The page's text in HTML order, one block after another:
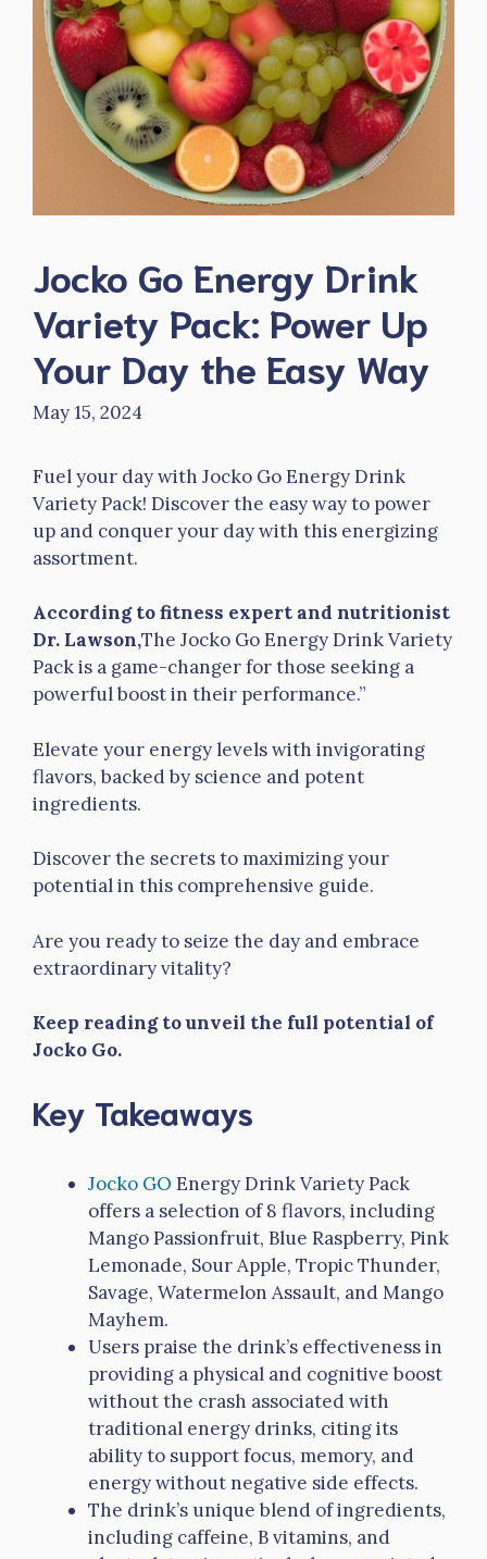
Jocko Go Energy Drink
Variety Pack: Power Up
Your Day the Easy Way
May 15, 2024
Fuel your day with Jocko Go Energy Drink
Variety Pack! Discover the easy way to power
up and conquer your day with this energizing
assortment.
According to fitness expert and nutritionist
Dr. Lawson,The Jocko Go Energy Drink Variety
Pack is a game-changer for those seeking a
powerful boost in their performance.”
Elevate your energy levels with invigorating
flavors, backed by science and potent
ingredients.
Discover the secrets to maximizing your
potential in this comprehensive guide.
Are you ready to seize the day and embrace
extraordinary vitality?
Keep reading to unveil the full potential of
Jocko Go.
Key Takeaways
Jocko GO Energy Drink Variety Pack
offers a selection of 8 flavors, including
Mango Passionfruit, Blue Raspberry, Pink
Lemonade, Sour Apple, Tropic Thunder,
Savage, Watermelon Assault, and Mango
Mayhem.
Users praise the drink’s effectiveness in
providing a physical and cognitive boost
without the crash associated with
traditional energy drinks, citing its
ability to support focus, memory, and
energy without negative side effects.
The drink’s unique blend of ingredients,
including caffeine, B vitamins, and